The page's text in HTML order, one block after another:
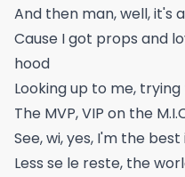
And then man, well, it's
Cause I got props and
hood
Looking up to me,
The MVP, VIP on the
See, wi, yes, I'm the
Less se le reste, the